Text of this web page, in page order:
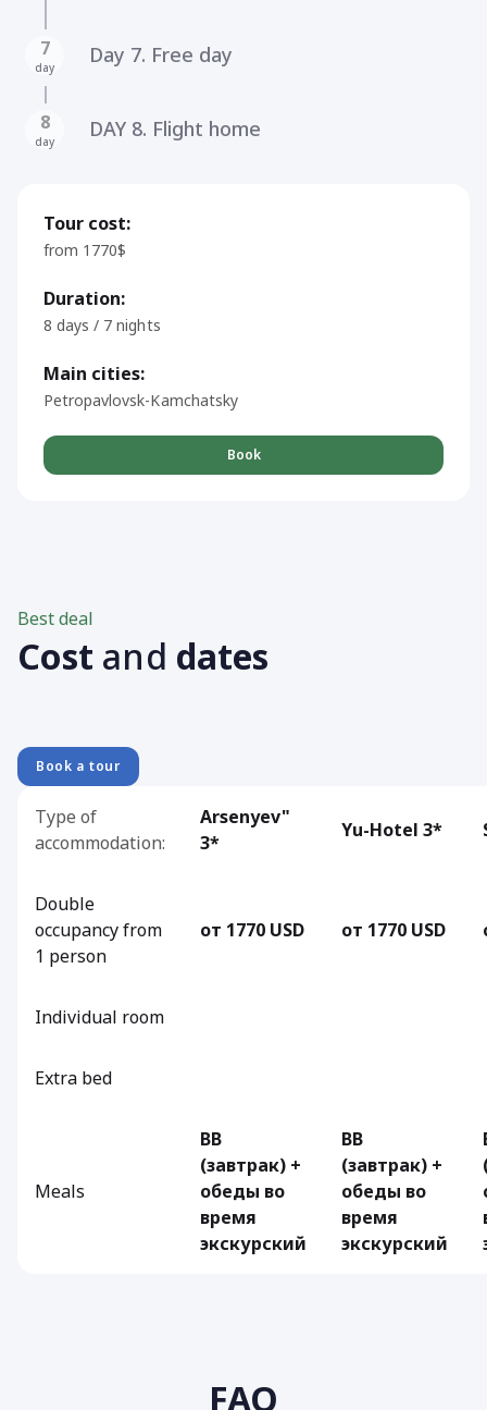
7
day Day 7. Free day
8
day DAY 8. Flight home
Tour cost:
from 1770$
Duration:
8 days / 7 nights
Main cities:
Petropavlovsk-Kamchatsky
Book
Type of
accommodation:
Arsenyev"
3*
Yu-Hotel 3*
Double
occupancy from
1 person
от 1770 USD от 1770 USD
Individual room
Extra bed
Meals
BB
(завтрак) +
обеды во
время
экскурский
BB
(завтрак) +
обеды во
время
экскурский
Best deal
Cost and dates
Book a tour
FAQ